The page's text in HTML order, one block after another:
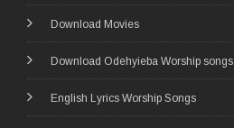
Download Movies
Download Odehyieba Worship songs
English Lyrics Worship Songs